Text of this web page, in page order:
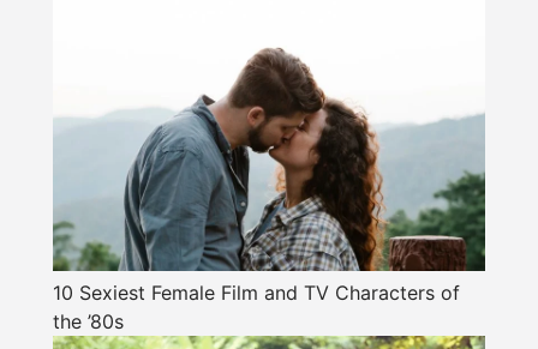
10 Sexiest Female Film and TV Characters of
the ’80s